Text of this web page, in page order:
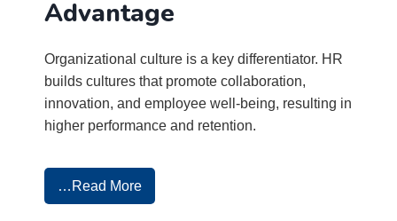
Advantage
Organizational culture is a key differentiator. HR
builds cultures that promote collaboration,
innovation, and employee well-being, resulting in
higher performance and retention.
…Read More